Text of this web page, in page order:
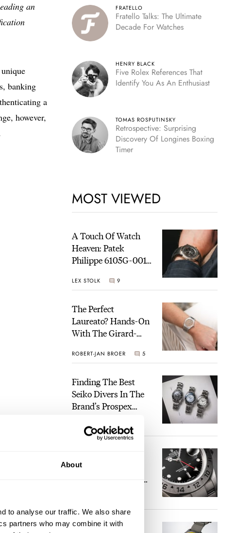
About
to analyse our traffic. We also share
partners who may combine it with
an
banking
a
however,
FRATELLO
Fratello Talks: The Ultimate
Decade For Watches
HENRY BLACK
Five Rolex References That
Identify You As An Enthusiast
TOMAS ROSPUTINSKY
Retrospective: Surprising
Discovery Of Longines Boxing
Timer
MOST VIEWED
A Touch Of Watch
Heaven: Patek
Philippe 6105G-001
Sunset
LEX STOLK 9
The Perfect
Laureato? Hands-On
With The Girard-
Fifty With A Rose-
ROBERT-JAN BROER 5
Finding The Best
Seiko Divers In The
Brand’s Prospex
JORG WEPPELINK
References That
Seiko And Honda